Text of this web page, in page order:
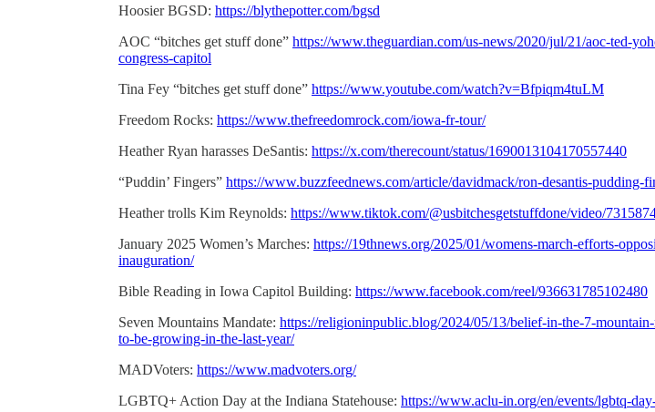
Hoosier BGSD: https://blythepotter.com/bgsd
AOC “bitches get stuff done” https://www.theguardian.com/us-news/2020/jul/21/aoc-ted-
congress-capitol
Tina Fey “bitches get stuff done” https://www.youtube.com/watch?v=Bfpiqm4tuLM
Freedom Rocks: https://www.thefreedomrock.com/iowa-fr-tour/
Heather Ryan harasses DeSantis: https://x.com/therecount/status/1690013104170557440
“Puddin’ Fingers” https://www.buzzfeednews.com/article/davidmack/ron-desantis-pudding-
Heather trolls Kim Reynolds: https://www.tiktok.com/@usbitchesgetstuffdone/video/
January 2025 Women’s Marches: https://19thnews.org/2025/01/womens-march-efforts-
inauguration/
Bible Reading in Iowa Capitol Building: https://www.facebook.com/reel/936631785102480
Seven Mountains Mandate: https://religioninpublic.blog/2024/05/13/belief-in-the-7-mountain-
to-be-growing-in-the-last-year/
MADVoters: https://www.madvoters.org/
LGBTQ+ Action Day at the Indiana Statehouse: https://www.aclu-in.org/en/events/lgbtq-